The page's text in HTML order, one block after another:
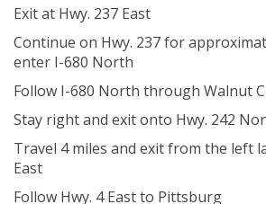
Exit at Hwy. 237 East
Continue on Hwy. 237 for
enter I-680 North
Follow I-680 North through Walnut
Stay right and exit onto Hwy. 242
Travel 4 miles and exit from the left
East
Follow Hwy. 4 East to Pittsburg